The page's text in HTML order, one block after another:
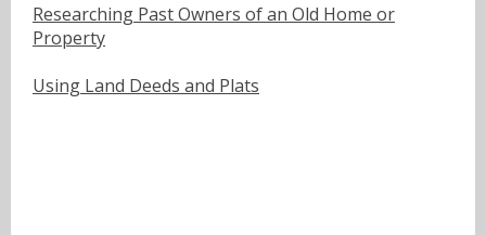
Researching Past Owners of an Old Home or
Property
Using Land Deeds and Plats